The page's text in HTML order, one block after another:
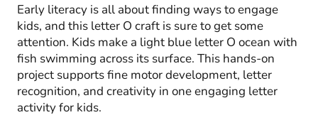
Early literacy is all about finding ways to engage
kids, and this letter O craft is sure to get some
attention. Kids make a light blue letter O ocean with
fish swimming across its surface. This hands-on
project supports fine motor development, letter
recognition, and creativity in one engaging letter
activity for kids.